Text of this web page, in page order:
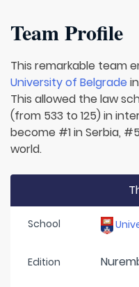
Team Profile
This remarkable team
University of Belgrade
This allowed the law
(from 533 to 125) in
become #1 in Serbia,
world.
School
Edition